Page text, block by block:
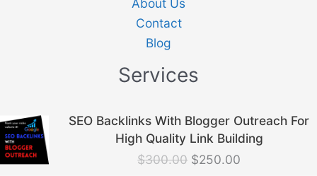
About Us
Contact
Blog
Services
SEO Backlinks With Blogger Outreach For
High Quality Link Building
$300.00
price
was:
$300.00.
$250.00
price
is: